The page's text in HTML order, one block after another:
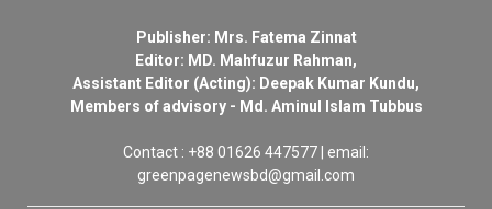
Publisher: Mrs. Fatema Zinnat
Editor: MD. Mahfuzur Rahman,
Assistant Editor (Acting): Deepak Kumar Kundu,
Members of advisory - Md. Aminul Islam Tubbus
Contact : +88 01626 447577 | email:
greenpagenewsbd@gmail.com